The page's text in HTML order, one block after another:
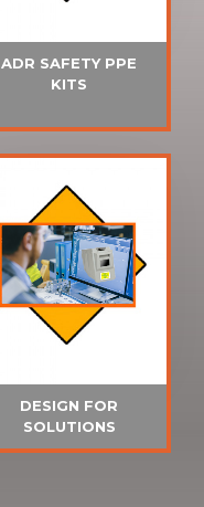
ADR SAFETY PPE
KITS
DESIGN FOR
SOLUTIONS